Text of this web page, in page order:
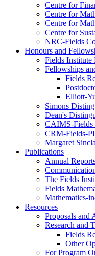
Centre for
Centre for
Centre for
Centre for
NRC-Fields
Honours and
Fields Institute
Fellowships
Fields
Elliott-
Simons
Dean's
CAIMS-Fields
CRM-Fields-
Margaret
Publications
Annual
The Fields
Fields
Mathematics-
Resources
Proposals and
Research and
Fields
Other
For Program